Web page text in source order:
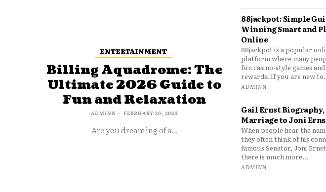
ENTERTAINMENT
Billing Aquadrome: The
Ultimate 2026 Guide to
Fun and Relaxation
ADMINN - FEBRUARY 26, 2026
Are you dreaming of a...
88jackpot: Simple
Winning Smart and
Online
88jackpot is a popular
platform where many
fun casino-style games
rewards. If you are new
ADMINN
Gail Ernst Biography,
Marriage to Joni
When people hear the
they often think of his
famous Senator, Joni
there is much more...
ADMINN